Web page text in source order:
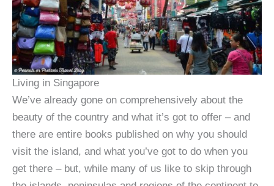
Living in Singapore
We’ve already gone on comprehensively about the
beauty of the country and what it’s got to offer – and
there are entire books published on why you should
visit the island, and what you’ve got to do when you
get there – but, while many of us like to skip through